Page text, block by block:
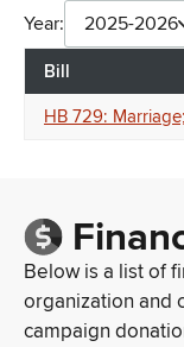
Year: 2025-2026
Bill
HB 729:
Below is a list of
organization and
campaign